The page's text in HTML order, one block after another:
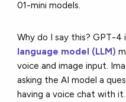
01-mini models.
Why do I say this? GPT-4
language model (LLM)
voice and image input.
asking the AI model a
having a voice chat with